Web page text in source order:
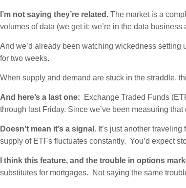
I’m not saying they’re related. The market is a
volumes of data (we get it; we’re in the data
And we’d already been watching wickedness
for two weeks.
When supply and demand are stuck in the straddle,
And here’s a last one:
Exchange Traded Funds
through last Friday. Since we’ve been measuring that
Doesn’t mean it’s a signal. It’s just another
supply of ETFs fluctuates constantly. You’d expect
I think this feature, and the trouble in options
substitutes for mortgages. Not saying the same